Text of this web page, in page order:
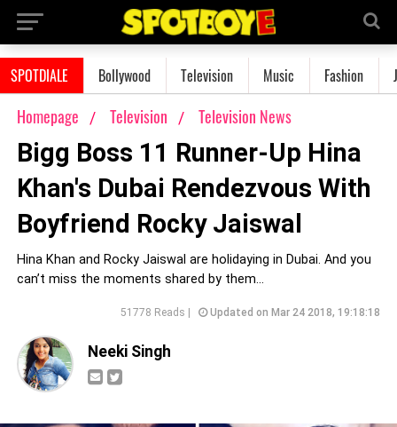
SPOTDIALE Bollywood Television Music Fashion
Homepage Television Television News
Bigg Boss 11 Runner-Up Hina
Khan's Dubai Rendezvous With
Boyfriend Rocky Jaiswal
Hina Khan and Rocky Jaiswal are holidaying in Dubai. And you
can’t miss the moments shared by them…
51778 Reads | Updated on Mar 24 2018, 19:18:18
Neeki Singh